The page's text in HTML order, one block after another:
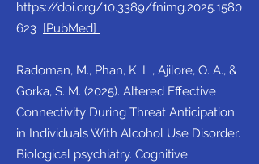
https://doi.org/10.3389/fnimg.2025.1580
623 [PubMed]
Radoman, M., Phan, K. L., Ajilore, O. A., &
Gorka, S. M. (2025). Altered Effective
Connectivity During Threat Anticipation
in Individuals With Alcohol Use Disorder.
Biological psychiatry. Cognitive